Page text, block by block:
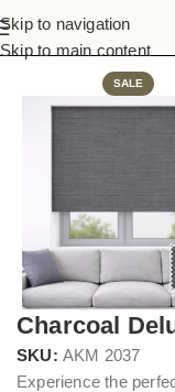
Skip to navigation
Skip to main content
Home Roller Blinds
SALE
Charcoal
SKU: AKM 2037
Experience the